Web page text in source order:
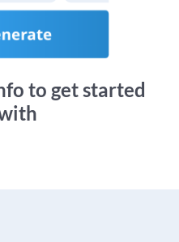
to get started